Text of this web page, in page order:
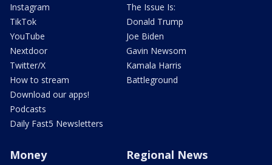
Instagram
TikTok
YouTube
Nextdoor
Twitter/X
How to stream
Download our apps!
Podcasts
Daily Fast5 Newsletters
The Issue Is:
Donald Trump
Joe Biden
Gavin Newsom
Kamala Harris
Battleground
Money Regional News